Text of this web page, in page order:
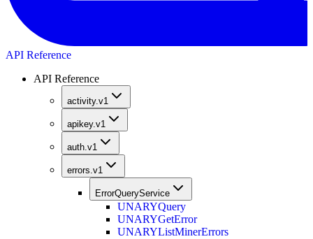
API Reference
API Reference
activity.v1
apikey.v1
auth.v1
errors.v1
ErrorQueryService
UNARYQuery
UNARYGetError
UNARYListMinerErrors